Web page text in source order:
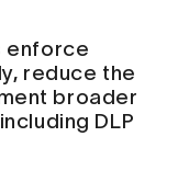
enforce
reduce the
broader
DLP